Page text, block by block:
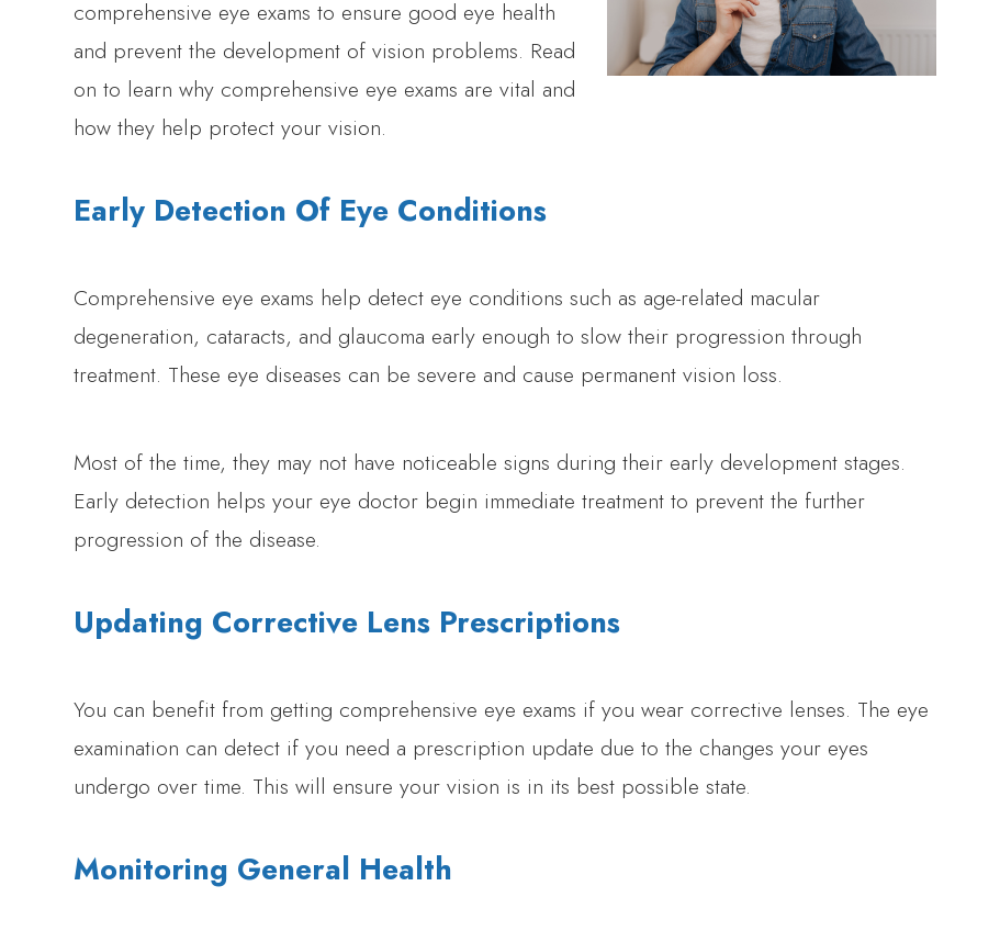
comprehensive eye exams to ensure good eye health
and prevent the development of vision problems. Read
on to learn why comprehensive eye exams are vital and
how they help protect your vision.
Early Detection Of Eye Conditions
Comprehensive eye exams help detect eye conditions such as age-related macular
degeneration, cataracts, and glaucoma early enough to slow their progression through
treatment. These eye diseases can be severe and cause permanent vision loss.
Most of the time, they may not have noticeable signs during their early development stages.
Early detection helps your eye doctor begin immediate treatment to prevent the further
progression of the disease.
Updating Corrective Lens Prescriptions
You can benefit from getting comprehensive eye exams if you wear corrective lenses. The eye
examination can detect if you need a prescription update due to the changes your eyes
undergo over time. This will ensure your vision is in its best possible state.
Monitoring General Health